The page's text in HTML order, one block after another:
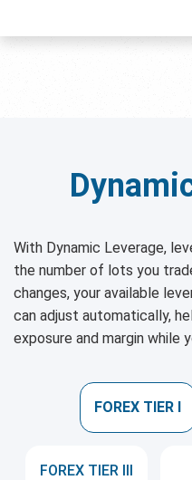
With Dynamic Leverage,
the number of lots you
changes, your available
can adjust automatically,
exposure and margin while
FOREX TIER I
FOREX TIER III